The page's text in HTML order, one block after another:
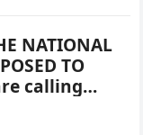
NATIONAL
TO